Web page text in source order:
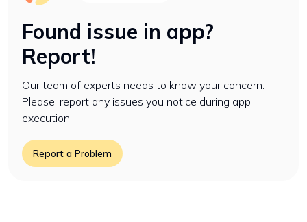
Found issue in app?
Report!
Our team of experts needs to know your concern.
Please, report any issues you notice during app
execution.
Report a Problem